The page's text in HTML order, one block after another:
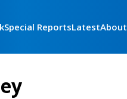
Special ReportsLatestAbout